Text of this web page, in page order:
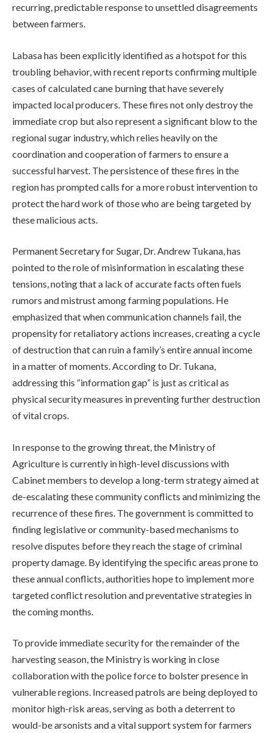
recurring, predictable response to unsettled disagreements
between farmers.
Labasa has been explicitly identified as a hotspot for this
troubling behavior, with recent reports confirming multiple
cases of calculated cane burning that have severely
impacted local producers. These fires not only destroy the
immediate crop but also represent a significant blow to the
regional sugar industry, which relies heavily on the
coordination and cooperation of farmers to ensure a
successful harvest. The persistence of these fires in the
region has prompted calls for a more robust intervention to
protect the hard work of those who are being targeted by
these malicious acts.
Permanent Secretary for Sugar, Dr. Andrew Tukana, has
pointed to the role of misinformation in escalating these
tensions, noting that a lack of accurate facts often fuels
rumors and mistrust among farming populations. He
emphasized that when communication channels fail, the
propensity for retaliatory actions increases, creating a cycle
of destruction that can ruin a family’s entire annual income
in a matter of moments. According to Dr. Tukana,
addressing this “information gap” is just as critical as
physical security measures in preventing further destruction
of vital crops.
In response to the growing threat, the Ministry of
Agriculture is currently in high-level discussions with
Cabinet members to develop a long-term strategy aimed at
de-escalating these community conflicts and minimizing the
recurrence of these fires. The government is committed to
finding legislative or community-based mechanisms to
resolve disputes before they reach the stage of criminal
property damage. By identifying the specific areas prone to
these annual conflicts, authorities hope to implement more
targeted conflict resolution and preventative strategies in
the coming months.
To provide immediate security for the remainder of the
harvesting season, the Ministry is working in close
collaboration with the police force to bolster presence in
vulnerable regions. Increased patrols are being deployed to
monitor high-risk areas, serving as both a deterrent to
would-be arsonists and a vital support system for farmers